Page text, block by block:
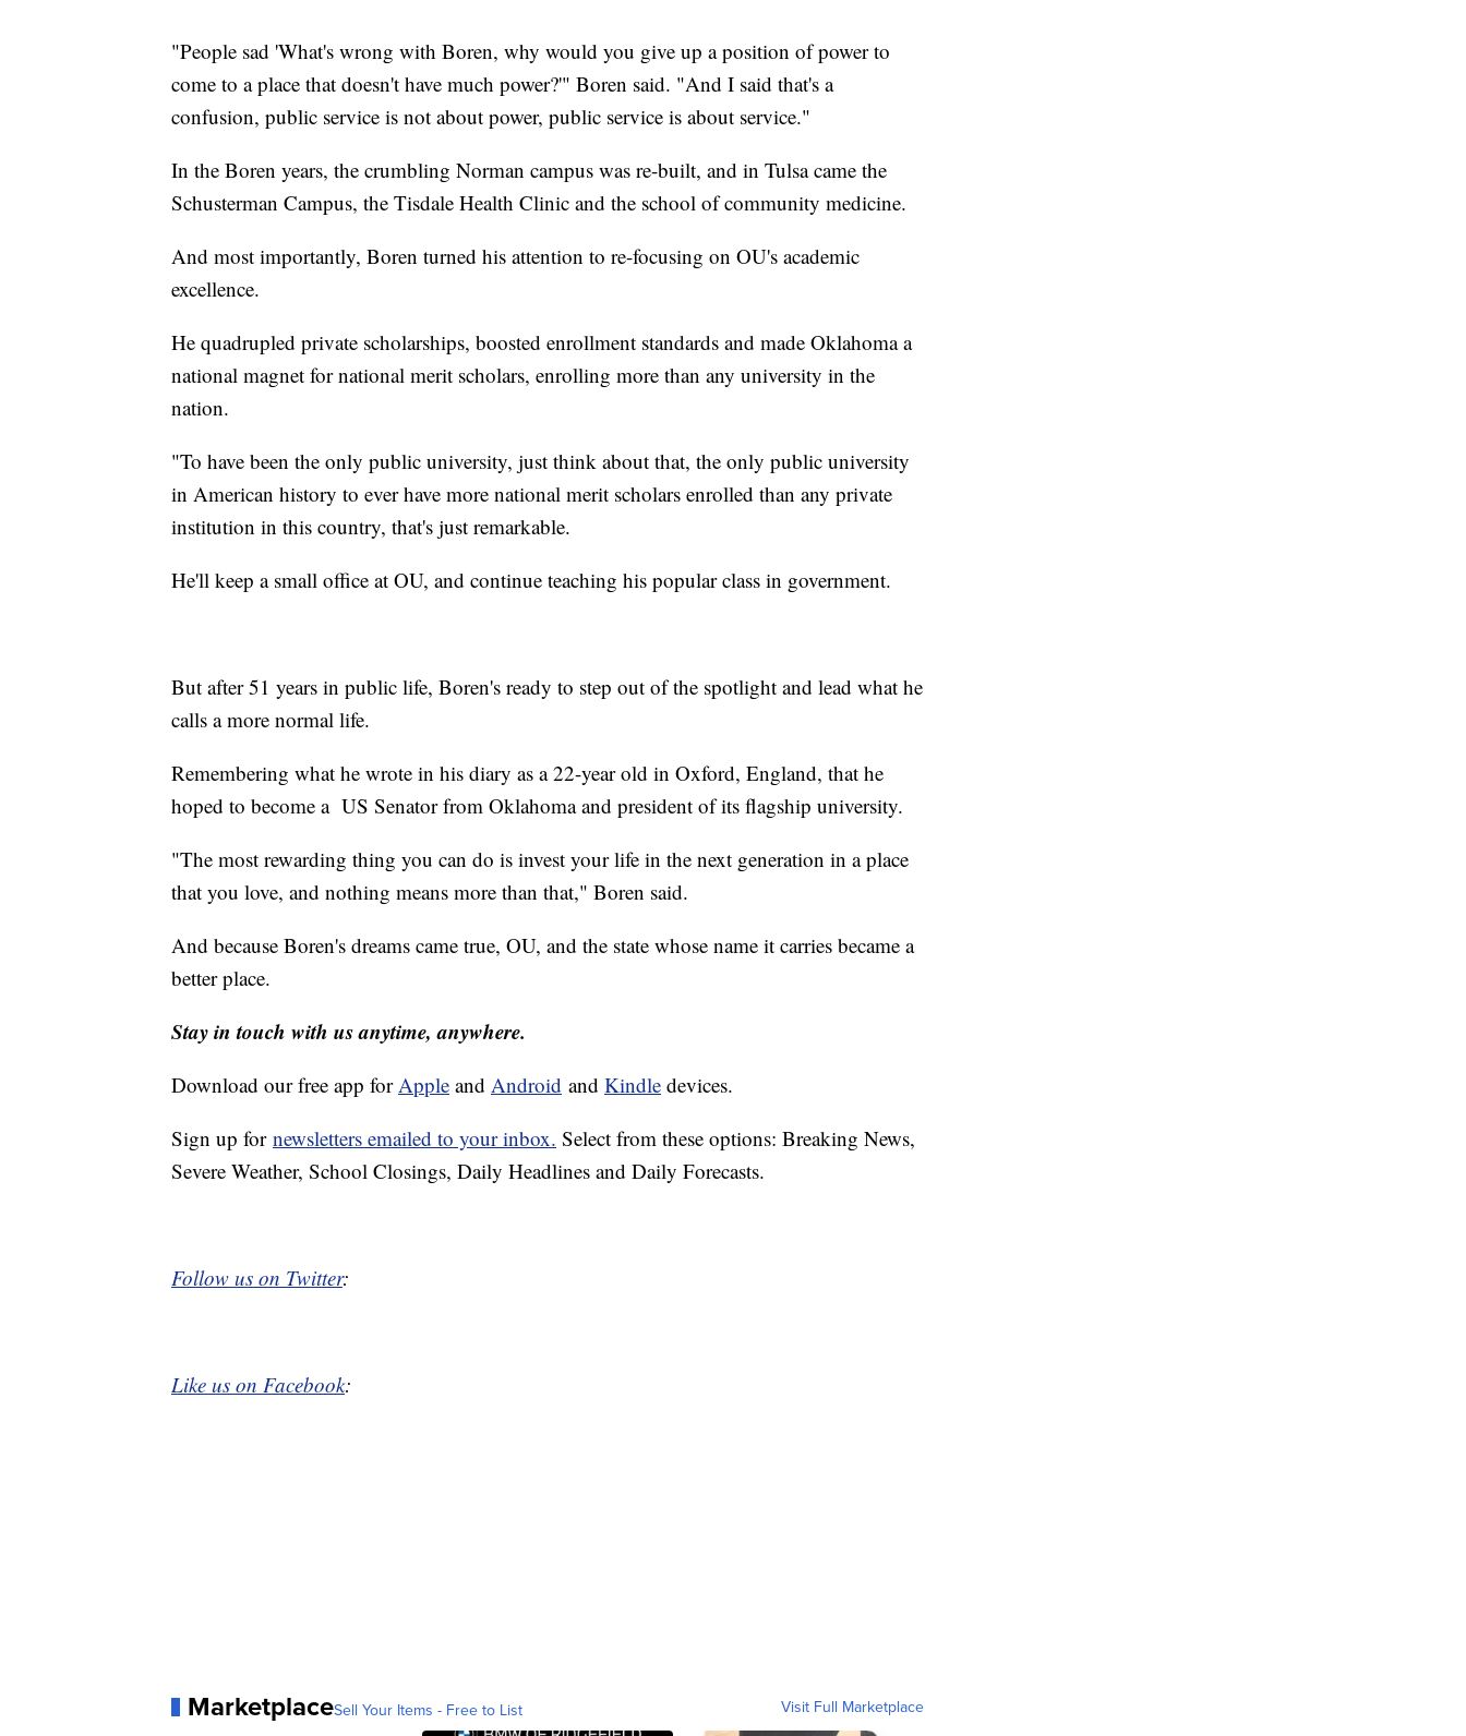
"People sad 'What's wrong with Boren, why would you give up a position of power to
come to a place that doesn't have much power?'" Boren said. "And I said that's a
confusion, public service is not about power, public service is about service."
In the Boren years, the crumbling Norman campus was re-built, and in Tulsa came the
Schusterman Campus, the Tisdale Health Clinic and the school of community medicine.
And most importantly, Boren turned his attention to re-focusing on OU's academic
excellence.
He quadrupled private scholarships, boosted enrollment standards and made Oklahoma a
national magnet for national merit scholars, enrolling more than any university in the
nation.
"To have been the only public university, just think about that, the only public university
in American history to ever have more national merit scholars enrolled than any private
institution in this country, that's just remarkable.
He'll keep a small office at OU, and continue teaching his popular class in government.
But after 51 years in public life, Boren's ready to step out of the spotlight and lead what he
calls a more normal life.
Remembering what he wrote in his diary as a 22-year old in Oxford, England, that he
hoped to become a US Senator from Oklahoma and president of its flagship university.
"The most rewarding thing you can do is invest your life in the next generation in a place
that you love, and nothing means more than that," Boren said.
And because Boren's dreams came true, OU, and the state whose name it carries became a
better place.
Stay in touch with us anytime, anywhere.
Download our free app forApple and Android and Kindle devices.
Sign up for newsletters emailed to your inbox. Select from these options: Breaking News,
Severe Weather, School Closings, Daily Headlines and Daily Forecasts.
Follow us on Twitter:
Like us on Facebook:
MarketplaceSell Your Items - Free to List Visit Full Marketplace